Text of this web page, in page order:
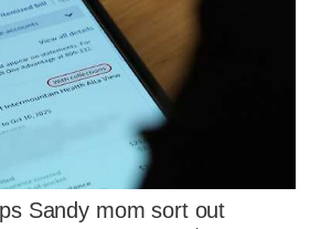
Sandy mom sort out